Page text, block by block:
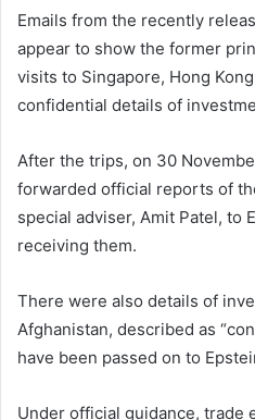
Emails from the recently
appear to show the former
visits to Singapore, Hong
confidential details of
After the trips, on 30
forwarded official reports of
special adviser, Amit Patel, to
receiving them.
There were also details of
Afghanistan, described as
have been passed on to
Under official guidance, trade